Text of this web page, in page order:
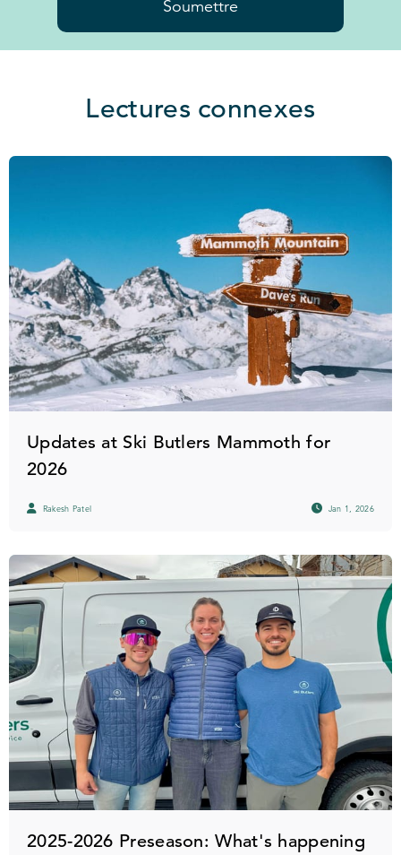
Soumettre
Lectures connexes
Updates at Ski Butlers Mammoth for
2026
Rakesh Patel Jan 1, 2026
2025-2026 Preseason: What's happening